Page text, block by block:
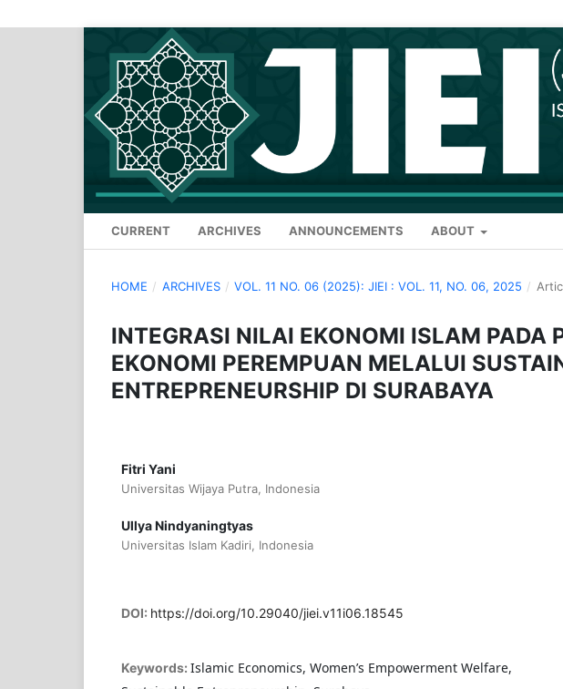
CURRENT ARCHIVES ANNOUNCEMENTS ABOUT
HOME / ARCHIVES / VOL. 11 NO. 06 (2025): JIEI : VOL. 11, NO. 06, 2025 /
INTEGRASI NILAI EKONOMI ISLAM PADA
EKONOMI PEREMPUAN MELALUI
ENTREPRENEURSHIP DI SURABAYA
Fitri Yani
Universitas Wijaya Putra, Indonesia
Ullya Nindyaningtyas
Universitas Islam Kadiri, Indonesia
DOI: https://doi.org/10.29040/jiei.v11i06.18545
Keywords: Islamic Economics, Women’s Empowerment Welfare,